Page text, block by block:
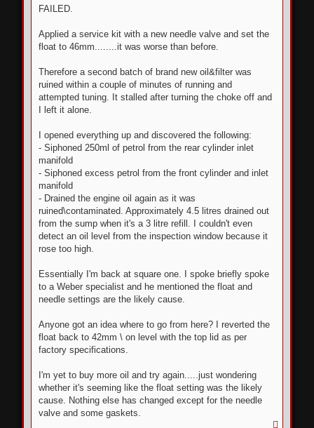
s
FAILED.
Applied a service kit with a new needle valve and set the
float to 46mm........it was worse than before.
Therefore a second batch of brand new oil&filter was
ruined within a couple of minutes of running and
attempted tuning. It stalled after turning the choke off and
I left it alone.
I opened everything up and discovered the following:
- Siphoned 250ml of petrol from the rear cylinder inlet
manifold
- Siphoned excess petrol from the front cylinder and inlet
manifold
- Drained the engine oil again as it was
ruined\contaminated. Approximately 4.5 litres drained out
from the sump when it's a 3 litre refill. I couldn't even
detect an oil level from the inspection window because it
rose too high.
Essentially I'm back at square one. I spoke briefly spoke
to a Weber specialist and he mentioned the float and
needle settings are the likely cause.
Anyone got an idea where to go from here? I reverted the
float back to 42mm \ on level with the top lid as per
factory specifications.
I'm yet to buy more oil and try again.....just wondering
whether it's seeming like the float setting was the likely
cause. Nothing else has changed except for the needle
valve and some gaskets.